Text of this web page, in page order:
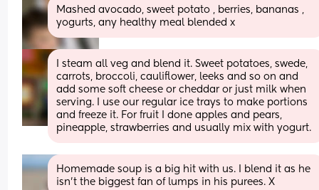
Mashed avocado, sweet potato , berries, bananas ,
yogurts, any healthy meal blended x
I steam all veg and blend it. Sweet potatoes, swede,
carrots, broccoli, cauliflower, leeks and so on and
add some soft cheese or cheddar or just milk when
serving. I use our regular ice trays to make portions
and freeze it. For fruit I done apples and pears,
pineapple, strawberries and usually mix with yogurt.
Homemade soup is a big hit with us. I blend it as he
isn't the biggest fan of lumps in his purees. X